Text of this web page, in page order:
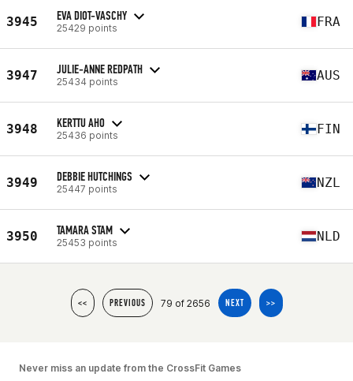
3945 EVA DIOT-VASCHY
25429 points FRA
3947 JULIE-ANNE REDPATH
25434 points AUS
3948 KERTTU AHO
25436 points FIN
3949 DEBBIE HUTCHINGS
25447 points NZL
3950 TAMARA STAM
25453 points NLD
<< PREVIOUS 79 of 2656 NEXT >>
Never miss an update from the CrossFit Games